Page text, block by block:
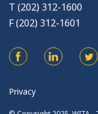
T (202) 312-1600
F (202) 312-1601
Privacy